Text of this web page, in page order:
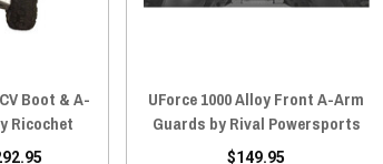
Boot & A-
Ricochet
UForce 1000 Alloy Front A-Arm
Guards by Rival Powersports
$149.95